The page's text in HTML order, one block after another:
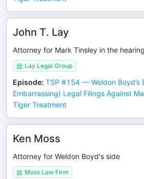
John T. Lay
Attorney for Mark Tinsley in the hearing
Lay Legal Group
Episode: TSP #154 — Weldon Boyd’s
Embarrassing) Legal Filings Against
Tiger Treatment
Ken Moss
Attorney for Weldon Boyd's side
Moss Law Firm